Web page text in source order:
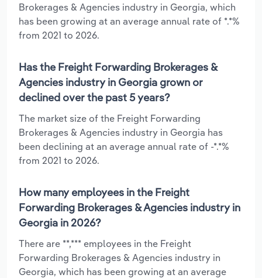
Brokerages & Agencies industry in Georgia, which
has been growing at an average annual rate of *.*%
from 2021 to 2026.
Has the Freight Forwarding Brokerages &
Agencies industry in Georgia grown or
declined over the past 5 years?
The market size of the Freight Forwarding
Brokerages & Agencies industry in Georgia has
been declining at an average annual rate of -*.*%
from 2021 to 2026.
How many employees in the Freight
Forwarding Brokerages & Agencies industry in
Georgia in 2026?
There are **,*** employees in the Freight
Forwarding Brokerages & Agencies industry in
Georgia, which has been growing at an average